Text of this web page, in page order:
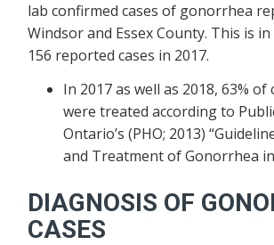
lab confirmed cases of gonorrhea
Windsor and Essex County. This is
156 reported cases in 2017.
In 2017 as well as 2018, 63% of
were treated according to
Ontario’s (PHO; 2013)
and Treatment of Gonorrhea
DIAGNOSIS OF
CASES